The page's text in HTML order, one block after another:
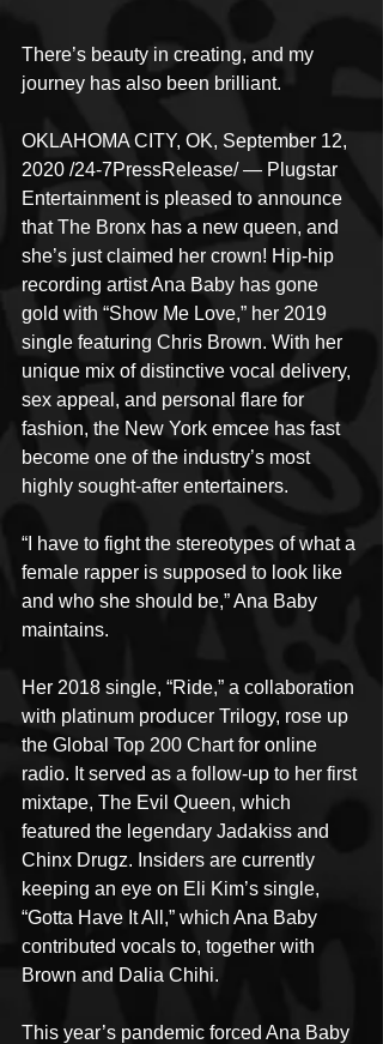
There’s beauty in creating, and my
journey has also been brilliant.
OKLAHOMA CITY, OK, September 12,
2020 /24-7PressRelease/ — Plugstar
Entertainment is pleased to announce
that The Bronx has a new queen, and
she’s just claimed her crown! Hip-hip
recording artist Ana Baby has gone
gold with “Show Me Love,” her 2019
single featuring Chris Brown. With her
unique mix of distinctive vocal delivery,
sex appeal, and personal flare for
fashion, the New York emcee has fast
become one of the industry’s most
highly sought-after entertainers.
“I have to fight the stereotypes of what a
female rapper is supposed to look like
and who she should be,” Ana Baby
maintains.
Her 2018 single, “Ride,” a collaboration
with platinum producer Trilogy, rose up
the Global Top 200 Chart for online
radio. It served as a follow-up to her first
mixtape, The Evil Queen, which
featured the legendary Jadakiss and
Chinx Drugz. Insiders are currently
keeping an eye on Eli Kim’s single,
“Gotta Have It All,” which Ana Baby
contributed vocals to, together with
Brown and Dalia Chihi.
This year’s pandemic forced Ana Baby